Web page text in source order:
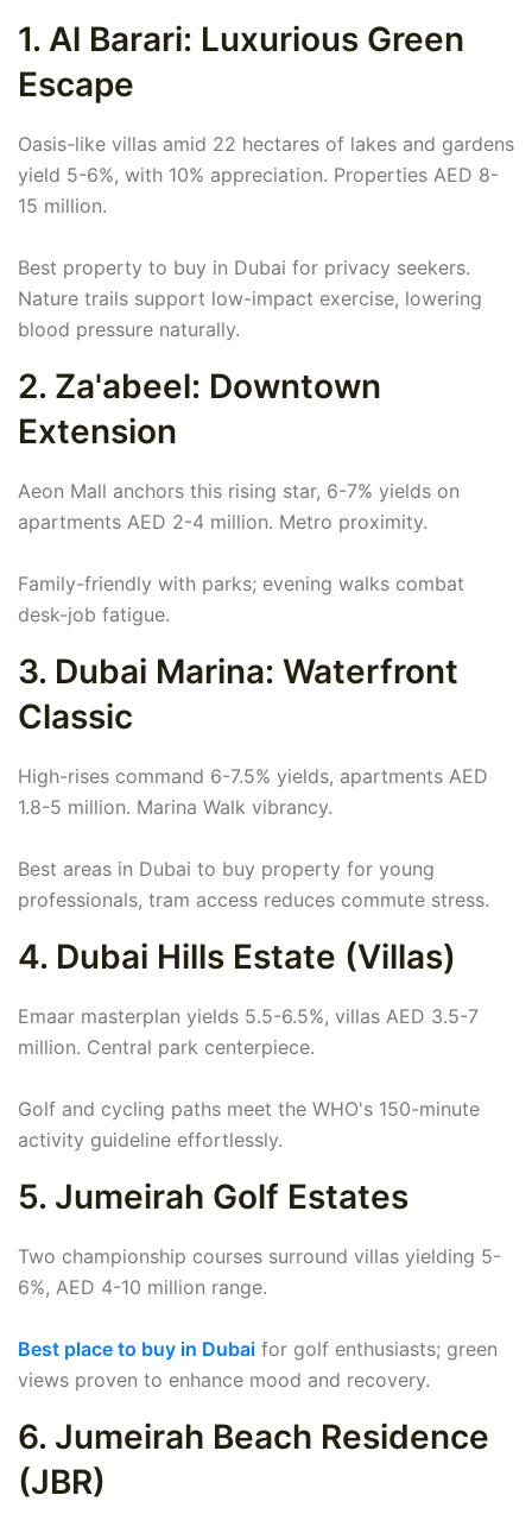
1. Al Barari: Luxurious Green
Escape
Oasis-like villas amid 22 hectares of lakes and gardens
yield 5-6%, with 10% appreciation. Properties AED 8-
15 million.
Best property to buy in Dubai for privacy seekers.
Nature trails support low-impact exercise, lowering
blood pressure naturally.
2. Za'abeel: Downtown
Extension
Aeon Mall anchors this rising star, 6-7% yields on
apartments AED 2-4 million. Metro proximity.
Family-friendly with parks; evening walks combat
desk-job fatigue.
3. Dubai Marina: Waterfront
Classic
High-rises command 6-7.5% yields, apartments AED
1.8-5 million. Marina Walk vibrancy.
Best areas in Dubai to buy property for young
professionals, tram access reduces commute stress.
4. Dubai Hills Estate (Villas)
Emaar masterplan yields 5.5-6.5%, villas AED 3.5-7
million. Central park centerpiece.
Golf and cycling paths meet the WHO's 150-minute
activity guideline effortlessly.
5. Jumeirah Golf Estates
Two championship courses surround villas yielding 5-
6%, AED 4-10 million range.
Best place to buy in Dubai for golf enthusiasts; green
views proven to enhance mood and recovery.
6. Jumeirah Beach Residence
(JBR)